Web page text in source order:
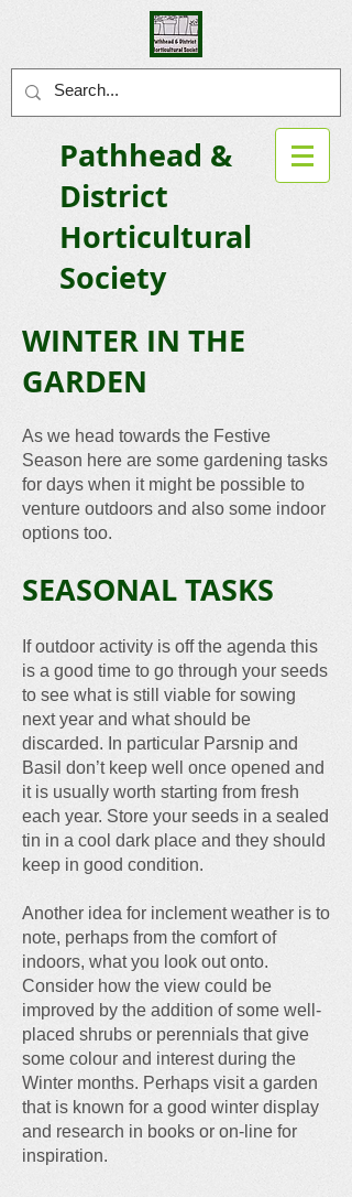
Pathhead &
District
Horticultural
Society
WINTER IN THE
GARDEN
As we head towards the Festive
Season here are some gardening tasks
for days when it might be possible to
venture outdoors and also some indoor
options too.
SEASONAL TASKS
If outdoor activity is off the agenda this
is a good time to go through your seeds
to see what is still viable for sowing
next year and what should be
discarded. In particular Parsnip and
Basil don’t keep well once opened and
it is usually worth starting from fresh
each year. Store your seeds in a sealed
tin in a cool dark place and they should
keep in good condition.
Another idea for inclement weather is to
note, perhaps from the comfort of
indoors, what you look out onto.
Consider how the view could be
improved by the addition of some well-
placed shrubs or perennials that give
some colour and interest during the
Winter months. Perhaps visit a garden
that is known for a good winter display
and research in books or on-line for
inspiration.